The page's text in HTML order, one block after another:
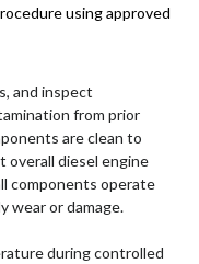
using approved
and inspect
from prior
are clean to
overall diesel engine
components operate
wear or damage.
during controlled